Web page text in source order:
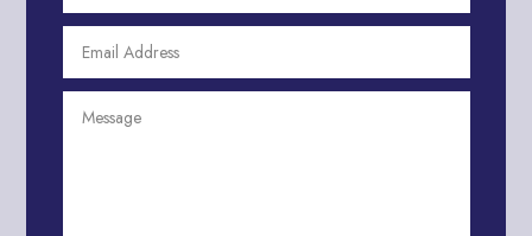
Aesthetics
After School Program